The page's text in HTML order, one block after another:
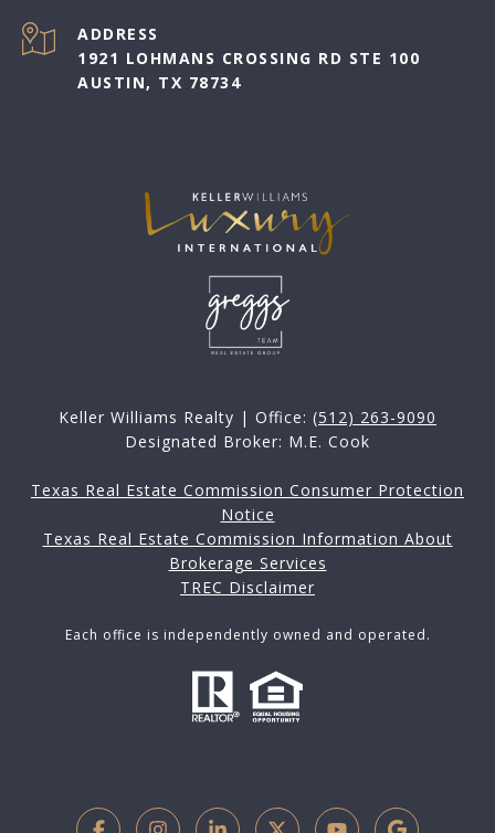
ADDRESS
1921 LOHMANS CROSSING RD STE 100
AUSTIN, TX 78734
Keller Williams Realty | Office: (512) 263-9090
Designated Broker: M.E. Cook
Texas Real Estate Commission Consumer Protection
Notice
Texas Real Estate Commission Information About
Brokerage Services
TREC Disclaimer
Each office is independently owned and operated.